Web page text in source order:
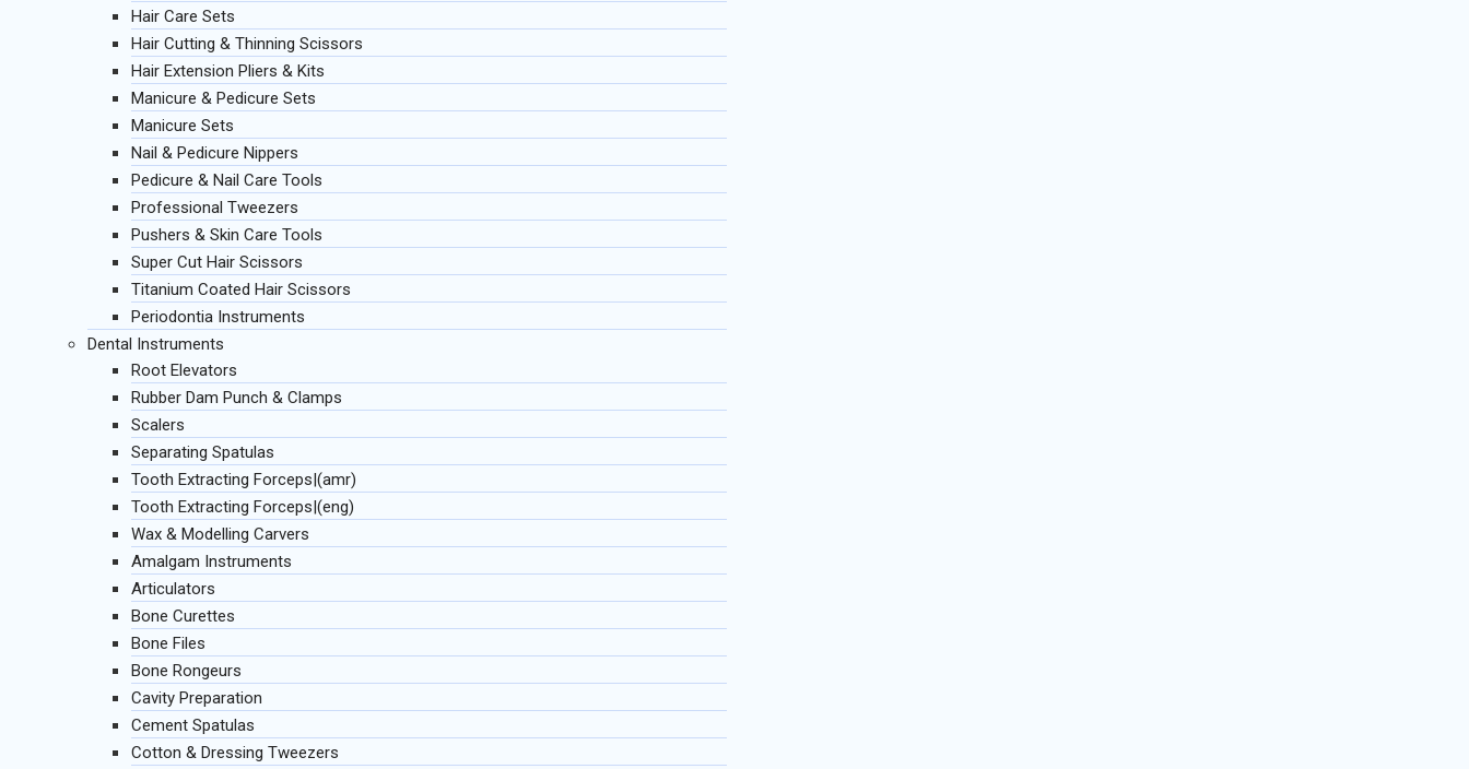
Hair Care Sets
Hair Cutting & Thinning Scissors
Hair Extension Pliers & Kits
Manicure & Pedicure Sets
Manicure Sets
Nail & Pedicure Nippers
Pedicure & Nail Care Tools
Professional Tweezers
Pushers & Skin Care Tools
Super Cut Hair Scissors
Titanium Coated Hair Scissors
Periodontia Instruments
Dental Instruments
Root Elevators
Rubber Dam Punch & Clamps
Scalers
Separating Spatulas
Tooth Extracting Forceps|(amr)
Tooth Extracting Forceps|(eng)
Wax & Modelling Carvers
Amalgam Instruments
Articulators
Bone Curettes
Bone Files
Bone Rongeurs
Cavity Preparation
Cement Spatulas
Cotton & Dressing Tweezers